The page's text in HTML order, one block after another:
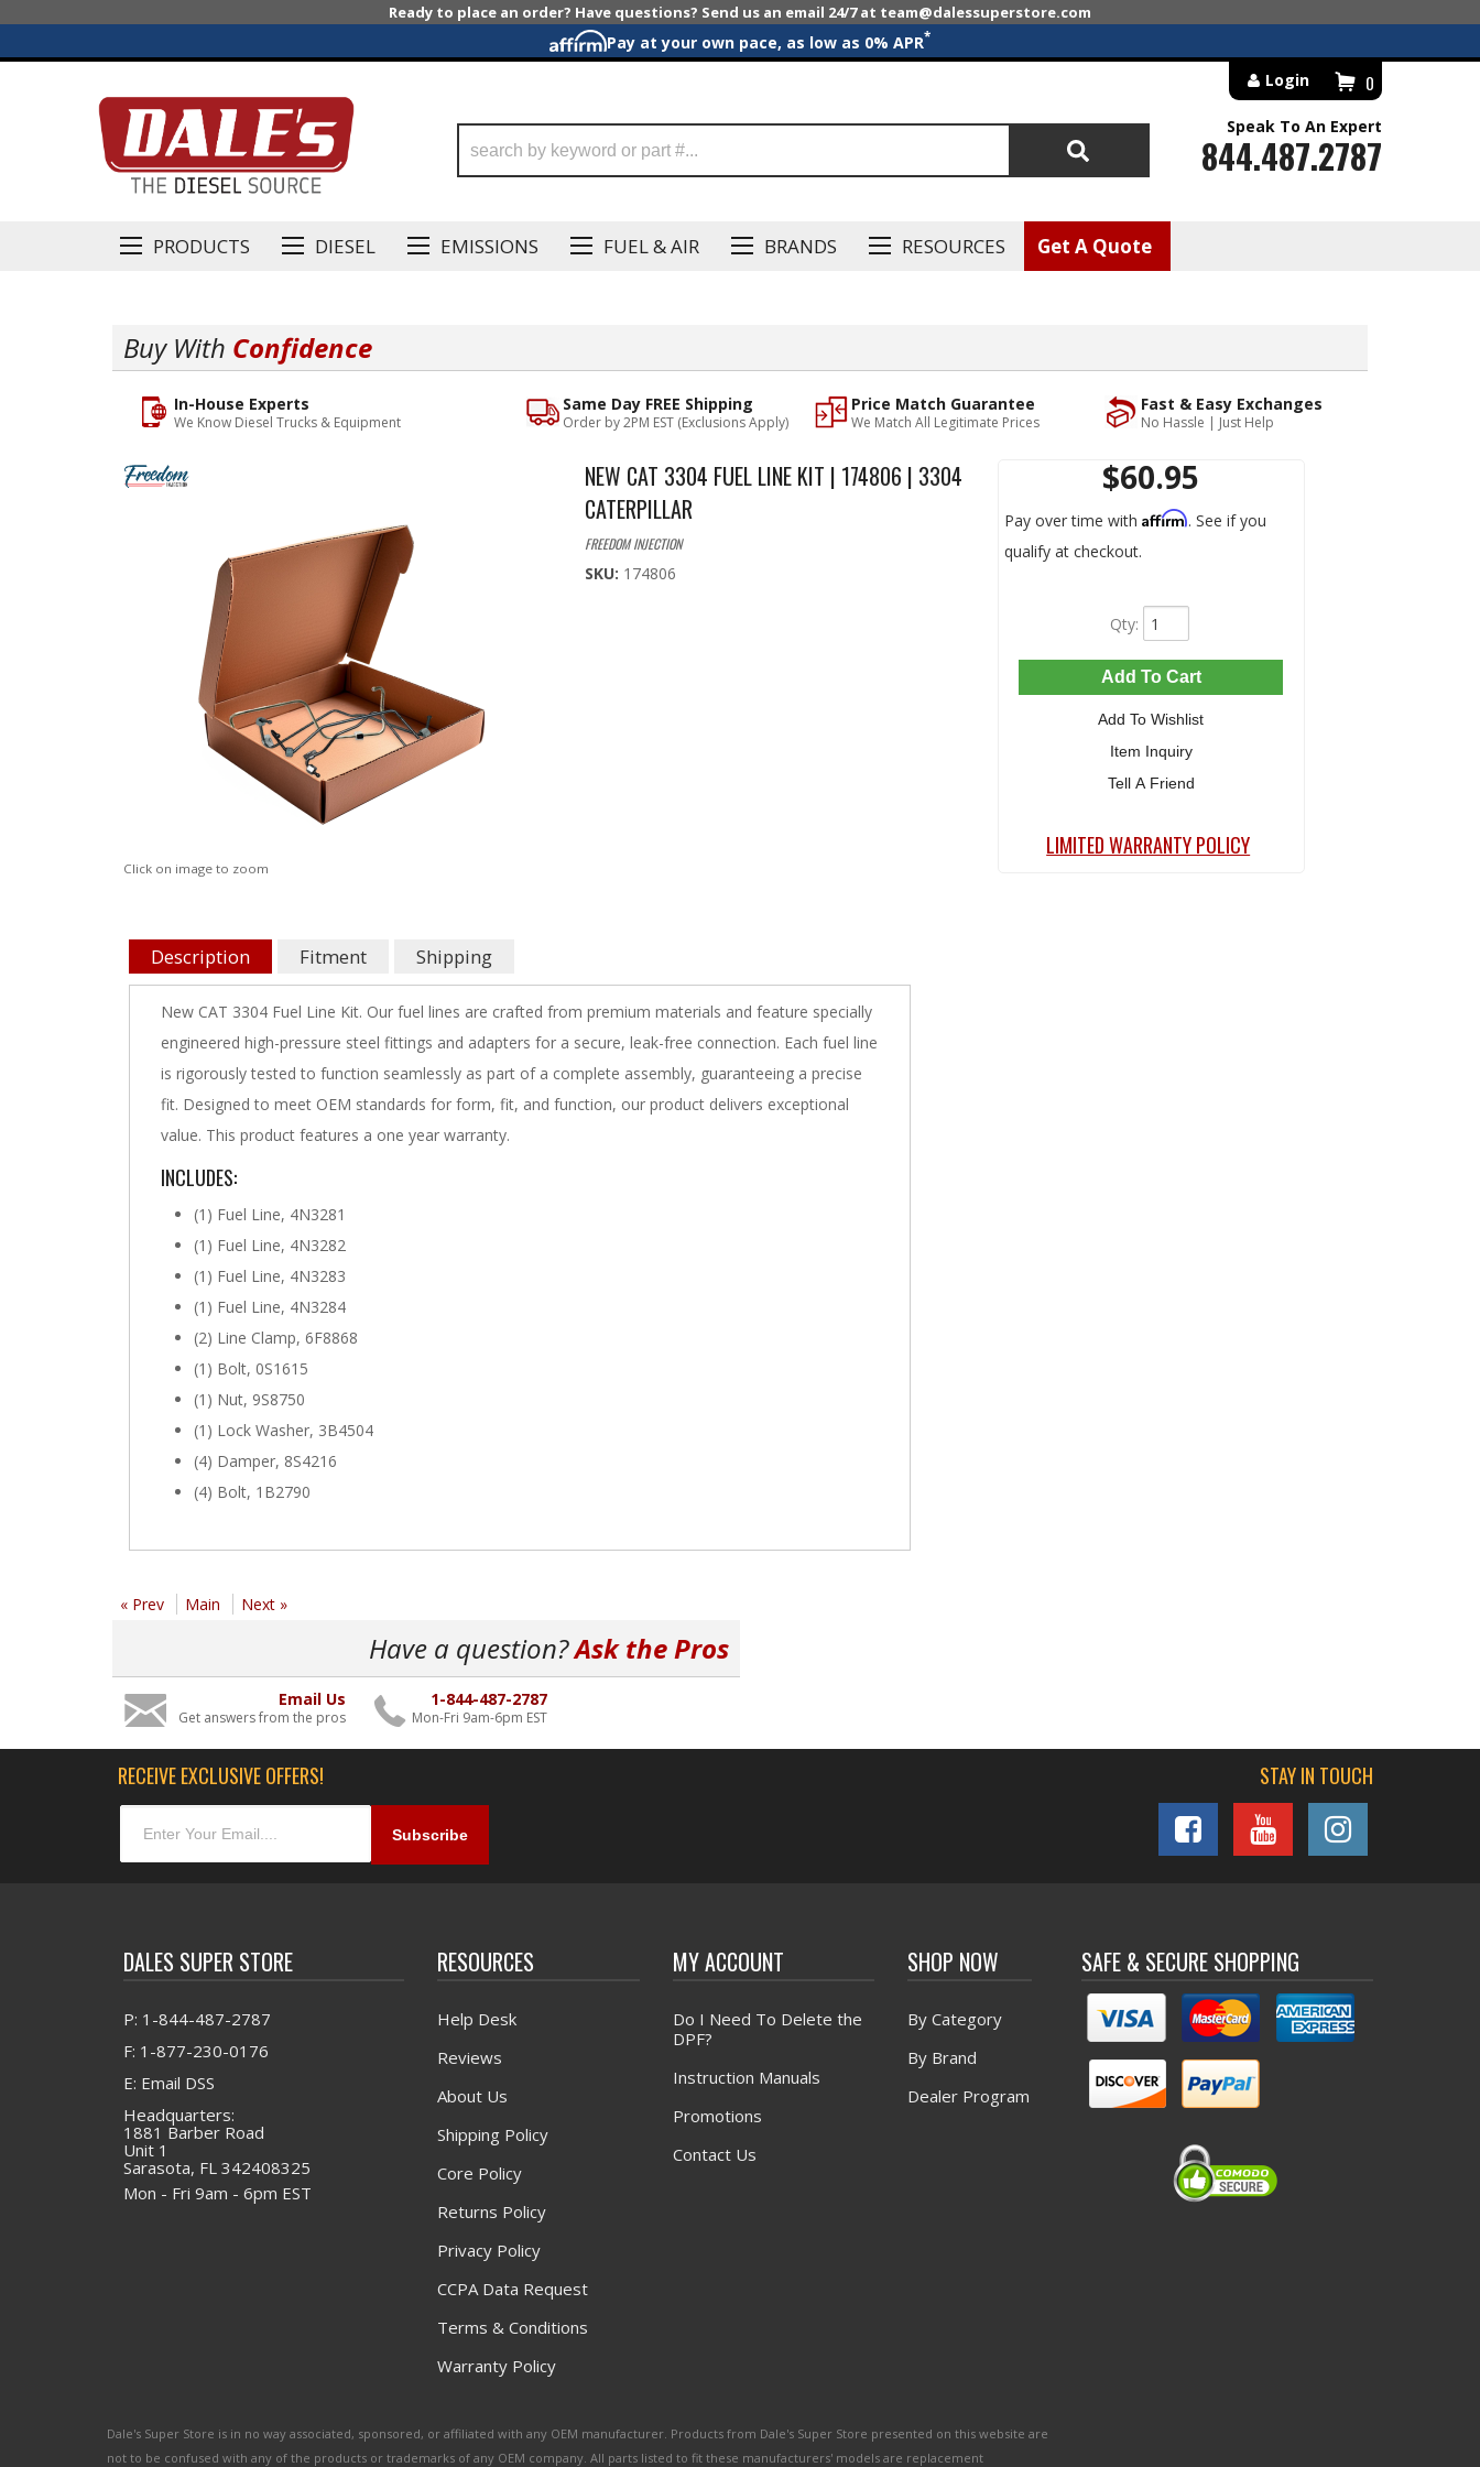
Ready to place an order? Have questions? Send us an email 24/7 at team@dalessuperstore.com
Pay at your own pace, as low as 0% APR*
PRODUCTS DIESEL EMISSIONS FUEL & AIR BRANDS RESOURCES Get A Quote
0
Login
Search
Speak To An Expert
844.487.2787
Buy With Confidence
Fast & Easy Exchanges
No Hassle | Just Help
Price Match Guarantee
We Match All Legitimate Prices
Same Day FREE Shipping
Order by 2PM EST (Exclusions Apply)
In-House Experts
We Know Diesel Trucks & Equipment
Click on image to zoom
NEW CAT 3304 FUEL LINE KIT | 174806 | 3304
CATERPILLAR
FREEDOM INJECTION
SKU: 174806
$60.95
Pay over time with Affirm. See if you
qualify at checkout.
Qty:
Add To Cart
Add To Wishlist
Item Inquiry
Tell A Friend
LIMITED WARRANTY POLICY
Description Fitment Shipping
New CAT 3304 Fuel Line Kit. Our fuel lines are crafted from premium materials and feature specially
engineered high-pressure steel fittings and adapters for a secure, leak-free connection. Each fuel line
is rigorously tested to function seamlessly as part of a complete assembly, guaranteeing a precise
fit. Designed to meet OEM standards for form, fit, and function, our product delivers exceptional
value. This product features a one year warranty.
INCLUDES:
(1) Fuel Line, 4N3281
(1) Fuel Line, 4N3282
(1) Fuel Line, 4N3283
(1) Fuel Line, 4N3284
(2) Line Clamp, 6F8868
(1) Bolt, 0S1615
(1) Nut, 9S8750
(1) Lock Washer, 3B4504
(4) Damper, 8S4216
(4) Bolt, 1B2790
« Prev Main Next »
Have a question?Ask the Pros
Email Us
Get answers from the pros
1-844-487-2787
Mon-Fri 9am-6pm EST
RECEIVE EXCLUSIVE OFFERS! STAY IN TOUCH
DALES SUPER STORE
P: 1-844-487-2787
F: 1-877-230-0176
E: Email DSS
Headquarters:
1881 Barber Road
Unit 1
Sarasota, FL 342408325
Mon - Fri 9am - 6pm EST
RESOURCES
Help Desk
Reviews
About Us
Shipping Policy
Core Policy
Returns Policy
Privacy Policy
CCPA Data Request
Terms & Conditions
Warranty Policy
MY ACCOUNT
Do I Need To Delete the
DPF?
Instruction Manuals
Promotions
Contact Us
SHOP NOW
By Category
By Brand
Dealer Program
SAFE & SECURE SHOPPING
Dale's Super Store is in no way associated, sponsored, or affiliated with any OEM manufacturer. Products from Dale's Super Store presented on this website are
not to be confused with any of the products or trademarks of any OEM company. All parts listed to fit these manufacturers' models are replacement